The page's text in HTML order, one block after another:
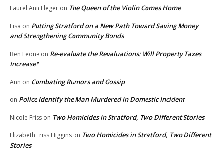
Laurel Ann Fleger on The Queen of the Violin Comes Home
Lisa on Putting Stratford on a New Path Toward Saving Money
and Strengthening Community Bonds
Ben Leone on Re-evaluate the Revaluations: Will Property Taxes
Increase?
Ann on Combating Rumors and Gossip
on Police Identify the Man Murdered in Domestic Incident
Nicole Friss on Two Homicides in Stratford, Two Different Stories
Elizabeth Friss Higgins on Two Homicides in Stratford, Two Different
Stories